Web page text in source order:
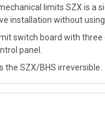
limits SZX is
installation without
switch board with
panel.
the SZX/BHS irreversible.